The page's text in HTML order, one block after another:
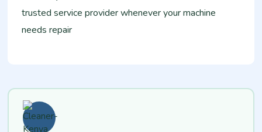
trusted service provider whenever your machine
needs repair